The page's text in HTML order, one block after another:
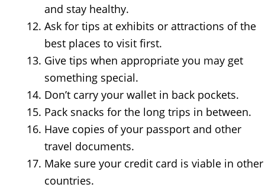
and stay healthy.
Ask for tips at exhibits or attractions of the
best places to visit first.
Give tips when appropriate you may get
something special.
Don’t carry your wallet in back pockets.
Pack snacks for the long trips in between.
Have copies of your passport and other
travel documents.
Make sure your credit card is viable in other
countries.